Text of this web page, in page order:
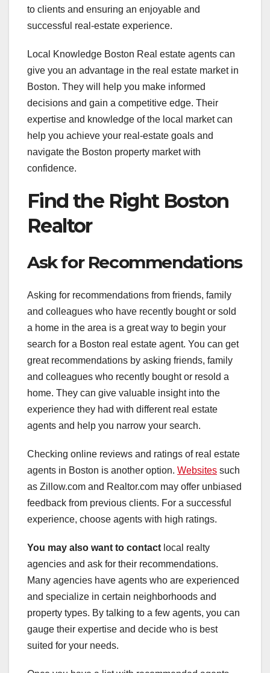
to clients and ensuring an enjoyable and
successful real-estate experience.
Local Knowledge Boston Real estate agents can
give you an advantage in the real estate market in
Boston. They will help you make informed
decisions and gain a competitive edge. Their
expertise and knowledge of the local market can
help you achieve your real-estate goals and
navigate the Boston property market with
confidence.
Find the Right Boston
Realtor
Ask for Recommendations
Asking for recommendations from friends, family
and colleagues who have recently bought or sold
a home in the area is a great way to begin your
search for a Boston real estate agent. You can get
great recommendations by asking friends, family
and colleagues who recently bought or resold a
home. They can give valuable insight into the
experience they had with different real estate
agents and help you narrow your search.
Checking online reviews and ratings of real estate
agents in Boston is another option. Websites such
as Zillow.com and Realtor.com may offer unbiased
feedback from previous clients. For a successful
experience, choose agents with high ratings.
You may also want to contact local realty
agencies and ask for their recommendations.
Many agencies have agents who are experienced
and specialize in certain neighborhoods and
property types. By talking to a few agents, you can
gauge their expertise and decide who is best
suited for your needs.